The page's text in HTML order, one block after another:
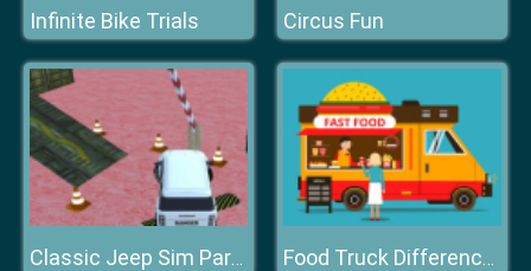
Infinite Bike Trials Circus Fun
Classic Jeep Sim Parking 2020 Food Truck Differences